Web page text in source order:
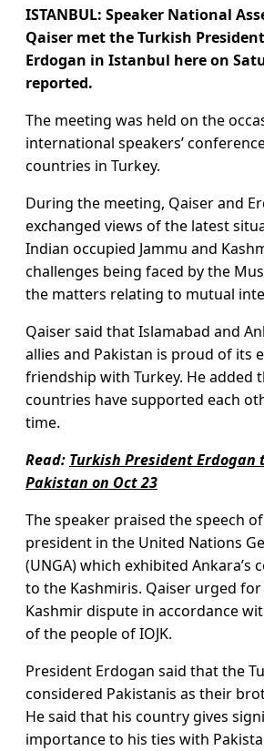
ISTANBUL: Speaker National
Qaiser met the Turkish
Erdogan in Istanbul here on
reported.
The meeting was held on the
international speakers’
countries in Turkey.
During the meeting, Qaiser and
exchanged views of the latest
Indian occupied Jammu and
challenges being faced by the
the matters relating to mutual
Qaiser said that Islamabad and
allies and Pakistan is proud of its
friendship with Turkey. He added
countries have supported each
time.
Read: Turkish President Erdogan
Pakistan on Oct 23
The speaker praised the speech
president in the United Nations
(UNGA) which exhibited Ankara’s
to the Kashmiris. Qaiser urged
Kashmir dispute in accordance
of the people of IOJK.
President Erdogan said that the
considered Pakistanis as their
He said that his country gives
importance to his ties with